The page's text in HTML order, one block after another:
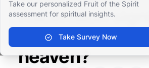
Take our personalized Fruit of the Spirit
assessment for spiritual insights.
Take Survey Now
Ascension
about Jesus'
heaven?